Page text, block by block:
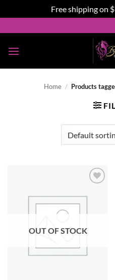
Free shipping on
to
content
Home / Products
wishlist
OUT OF STOCK